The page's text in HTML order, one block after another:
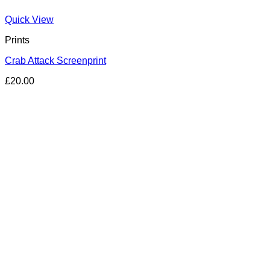
Quick View
Prints
Crab Attack Screenprint
£20.00